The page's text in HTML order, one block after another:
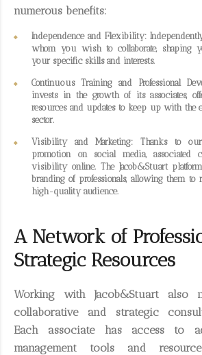
numerous benefits:
Independence and Flexibility:
whom you wish to collaborate, shaping
your specific skills and interests.
Continuous Training and Professional
invests in the growth of its associates,
resources and updates to keep up with the
sector.
Visibility and Marketing: Thanks to
promotion on social media, associated
visibility online. The Jacob&Stuart
branding of professionals, allowing them to
high-quality audience.
A Network of
Strategic Resources
Working with Jacob&Stuart also
collaborative and strategic
Each associate has access to
management tools and